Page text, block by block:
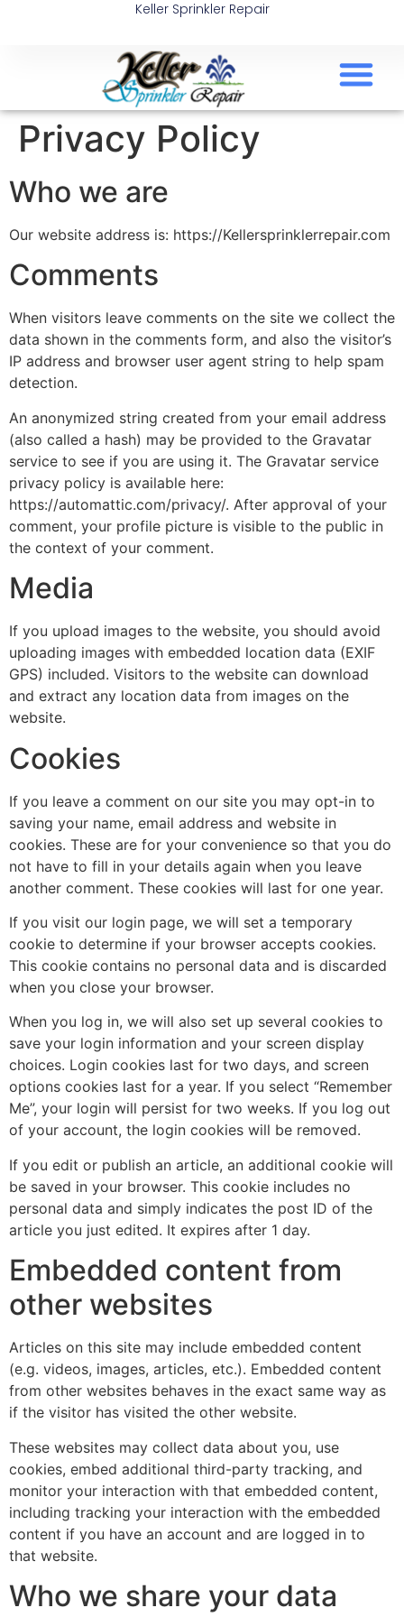
Keller Sprinkler Repair
Privacy Policy
Who we are
Our website address is: https://Kellersprinklerrepair.com
Comments
When visitors leave comments on the site we collect the
data shown in the comments form, and also the visitor’s
IP address and browser user agent string to help spam
detection.
An anonymized string created from your email address
(also called a hash) may be provided to the Gravatar
service to see if you are using it. The Gravatar service
privacy policy is available here:
https://automattic.com/privacy/. After approval of your
comment, your profile picture is visible to the public in
the context of your comment.
Media
If you upload images to the website, you should avoid
uploading images with embedded location data (EXIF
GPS) included. Visitors to the website can download
and extract any location data from images on the
website.
Cookies
If you leave a comment on our site you may opt-in to
saving your name, email address and website in
cookies. These are for your convenience so that you do
not have to fill in your details again when you leave
another comment. These cookies will last for one year.
If you visit our login page, we will set a temporary
cookie to determine if your browser accepts cookies.
This cookie contains no personal data and is discarded
when you close your browser.
When you log in, we will also set up several cookies to
save your login information and your screen display
choices. Login cookies last for two days, and screen
options cookies last for a year. If you select “Remember
Me”, your login will persist for two weeks. If you log out
of your account, the login cookies will be removed.
If you edit or publish an article, an additional cookie will
be saved in your browser. This cookie includes no
personal data and simply indicates the post ID of the
article you just edited. It expires after 1 day.
Embedded content from
other websites
Articles on this site may include embedded content
(e.g. videos, images, articles, etc.). Embedded content
from other websites behaves in the exact same way as
if the visitor has visited the other website.
These websites may collect data about you, use
cookies, embed additional third-party tracking, and
monitor your interaction with that embedded content,
including tracking your interaction with the embedded
content if you have an account and are logged in to
that website.
Who we share your data